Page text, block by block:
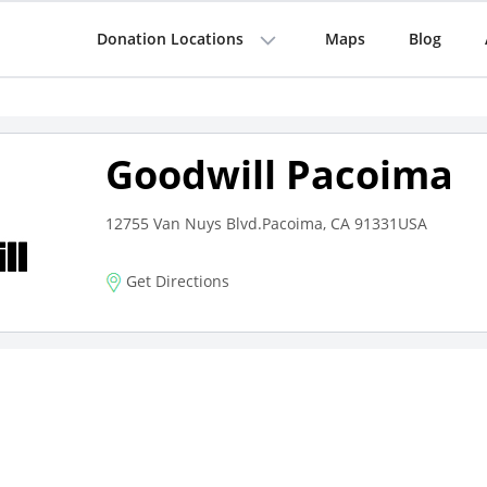
Donation Locations Maps Blog
Goodwill Pacoima
12755 Van Nuys Blvd.Pacoima, CA 91331USA
Get Directions